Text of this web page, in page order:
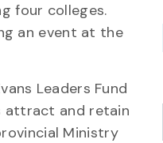
four colleges.
an event at the
Leaders Fund
attract and retain
Ministry